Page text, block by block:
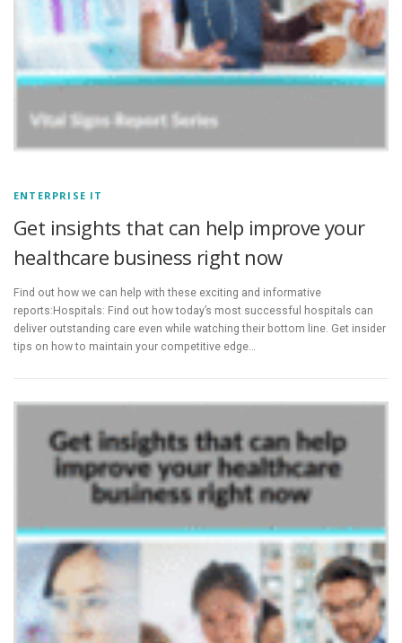
ENTERPRISE IT
Get insights that can help improve your
healthcare business right now
Find out how we can help with these exciting and informative
reports:Hospitals: Find out how today’s most successful hospitals can
deliver outstanding care even while watching their bottom line. Get insider
tips on how to maintain your competitive edge…